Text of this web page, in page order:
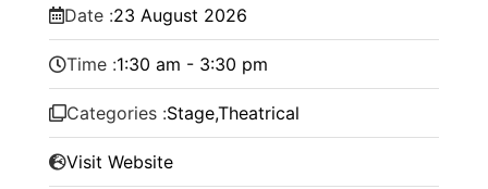
Date :23 August 2026
Time :1:30 am - 3:30 pm
Categories :Stage,Theatrical
Visit Website